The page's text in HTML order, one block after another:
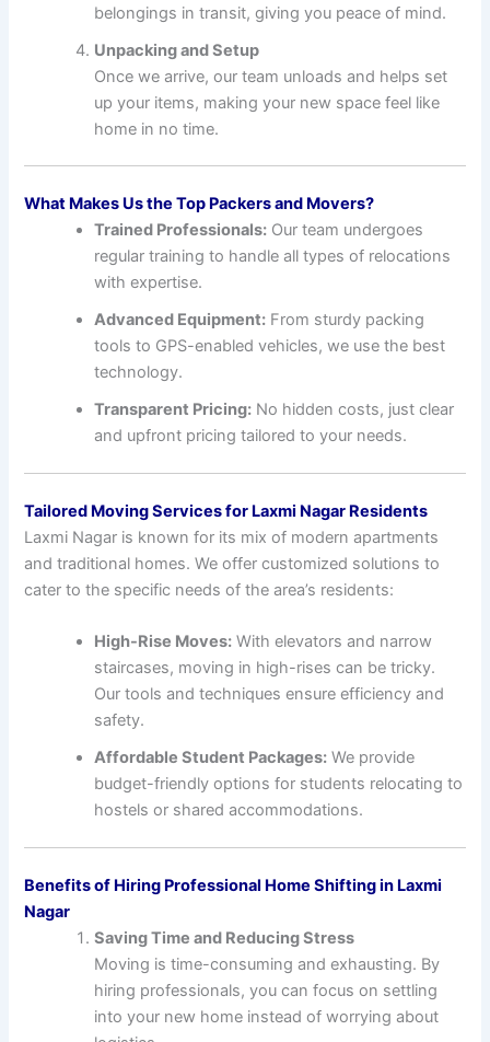
belongings in transit, giving you peace of mind.
Unpacking and Setup
Once we arrive, our team unloads and helps set
up your items, making your new space feel like
home in no time.
What Makes Us the Top Packers and Movers?
Trained Professionals: Our team undergoes
regular training to handle all types of relocations
with expertise.
Advanced Equipment: From sturdy packing
tools to GPS-enabled vehicles, we use the best
technology.
Transparent Pricing: No hidden costs, just clear
and upfront pricing tailored to your needs.
Tailored Moving Services for Laxmi Nagar Residents
Laxmi Nagar is known for its mix of modern apartments
and traditional homes. We offer customized solutions to
cater to the specific needs of the area’s residents:
High-Rise Moves: With elevators and narrow
staircases, moving in high-rises can be tricky.
Our tools and techniques ensure efficiency and
safety.
Affordable Student Packages: We provide
budget-friendly options for students relocating to
hostels or shared accommodations.
Benefits of Hiring Professional Home Shifting in Laxmi
Nagar
Saving Time and Reducing Stress
Moving is time-consuming and exhausting. By
hiring professionals, you can focus on settling
into your new home instead of worrying about